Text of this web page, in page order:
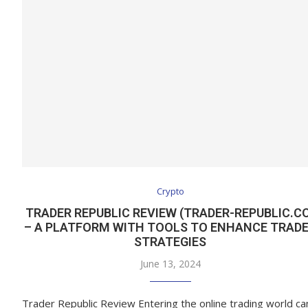
Crypto
TRADER REPUBLIC REVIEW (TRADER-
– A PLATFORM WITH TOOLS TO ENHANCE
STRATEGIES
June 13, 2024
Trader Republic Review Entering the online trading world